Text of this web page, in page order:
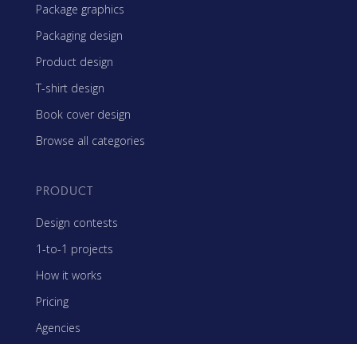
Package graphics
Packaging design
Product design
T-shirt design
Book cover design
Browse all categories
PRODUCT
Design contests
1-to-1 projects
How it works
Pricing
Agencies